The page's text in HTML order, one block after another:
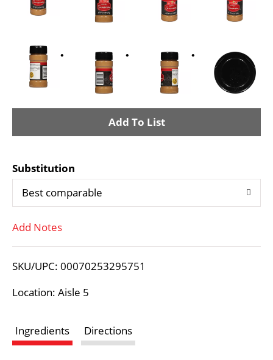
A
d
T
L
Substitution
Best comparable
Add Notes
SKU/UPC: 00070253295751
Location: Aisle 5
Ingredients Directions